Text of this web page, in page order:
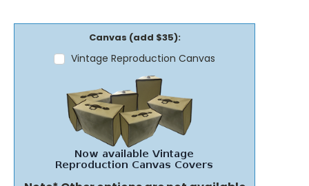
Canvas (add $35):
Vintage Reproduction Canvas